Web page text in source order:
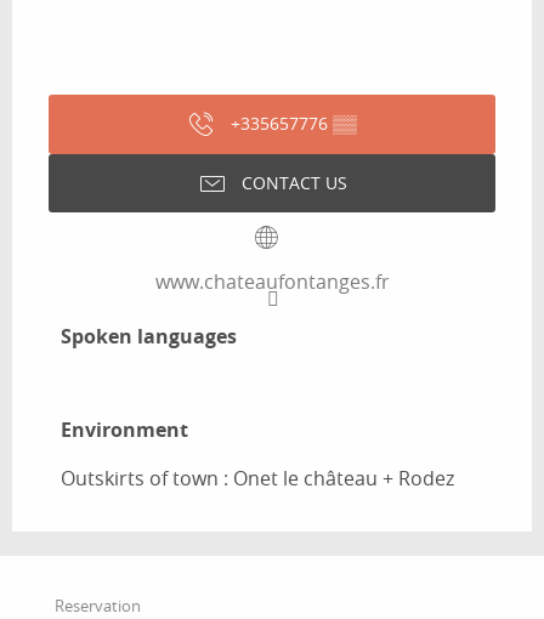
+335657776 ▒▒
CONTACT US
www.chateaufontanges.fr
Spoken languages
Spoken languages
Environment
Environment
Outskirts of town : Onet le château + Rodez
Reservation